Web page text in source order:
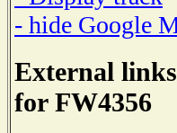
- hide Google
External links
for FW4356